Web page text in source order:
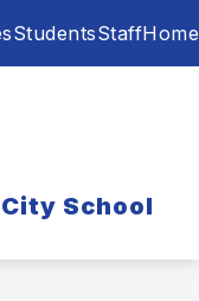
StudentsStaffHome
School